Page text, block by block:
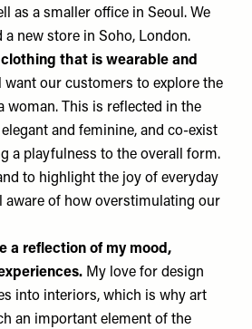
as a smaller office in Seoul. We
a new store in Soho, London.
that is wearable and
want our customers to explore the
woman. This is reflected in the
and feminine, and co-exist
a playfulness to the overall form.
to highlight the joy of everyday
aware of how overstimulating our
a reflection of my mood,
My love for design
into interiors, which is why art
an important element of the